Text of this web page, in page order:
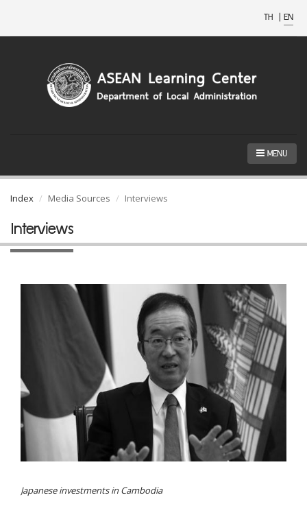
TH | EN
MENU
Index Media Sources Interviews
Interviews
Japanese investments in Cambodia